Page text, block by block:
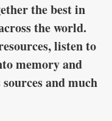
the best in
the world.
listen to
memory and
and much